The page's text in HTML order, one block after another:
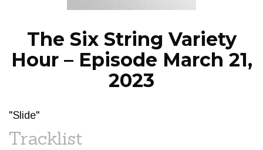
The Six String Variety
Hour – Episode March 21,
2023
"Slide"
Tracklist